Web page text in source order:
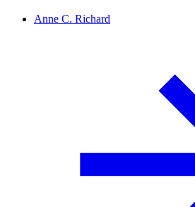
Anne C. Richard